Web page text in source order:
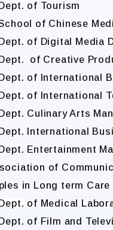
of Tourism
of Chinese
of Digital Media
of Creative
of International
of International
Culinary Arts
International
Entertainment
of
in Long term Care
of Medical
of Film and